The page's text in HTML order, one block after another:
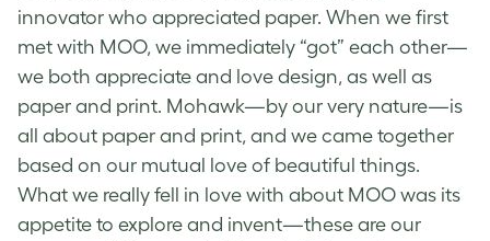
innovator who appreciated paper. When we first
met with MOO, we immediately “got” each other—
we both appreciate and love design, as well as
paper and print. Mohawk—by our very nature—is
all about paper and print, and we came together
based on our mutual love of beautiful things.
What we really fell in love with about MOO was its
appetite to explore and invent—these are our